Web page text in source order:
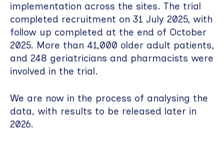
implementation across the sites. The trial
completed recruitment on 31 July 2025, with
follow up completed at the end of October
2025. More than 41,000 older adult patients,
and 248 geriatricians and pharmacists were
involved in the trial.
We are now in the process of analysing the
data, with results to be released later in
2026.